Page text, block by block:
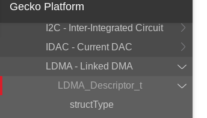
Gecko Platform
Input/Output
I2C - Inter-Integrated Circuit
IDAC - Current DAC
LDMA - Linked DMA
LDMA_Descriptor_t
structType